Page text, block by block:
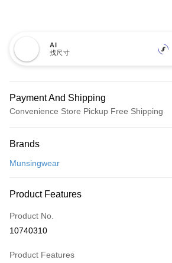
AI
找尺寸
Payment And Shipping
Convenience Store Pickup Free Shipping
Credit Card (Full Payment)
Convenience Store Pickup and Pay
LINE Pay
Apple Pay
JKOPAY
Easy Wallet
Brands
Munsingwear
Product Features
Product No.
10740310
Product Features